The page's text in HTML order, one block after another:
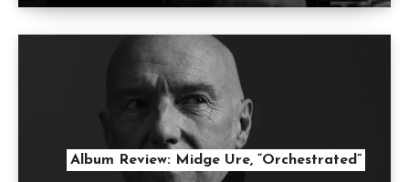
Album Review: Midge Ure, “Orchestrated”